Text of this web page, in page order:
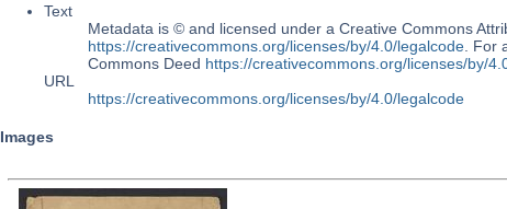
Text
Metadata is © and licensed under a Creative Commons
https://creativecommons.org/licenses/by/4.0/legalcode. For
Commons Deed https://creativecommons.org/licenses/by/
URL
https://creativecommons.org/licenses/by/4.0/legalcode
Images